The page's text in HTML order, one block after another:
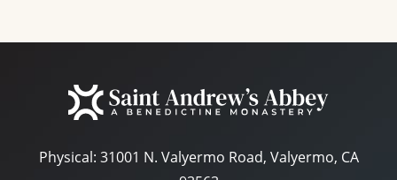
Physical: 31001 N. Valyermo Road, Valyermo, CA